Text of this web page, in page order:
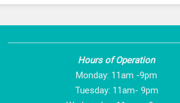
Hours of Operation
Monday: 11am -9pm
Tuesday: 11am- 9pm